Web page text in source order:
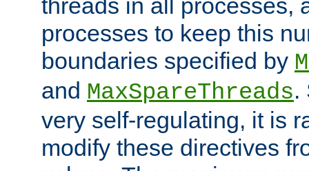
threads in all processes,
processes to keep this
boundaries specified by
and MaxSpareThreads.
very self-regulating, it is
modify these directives